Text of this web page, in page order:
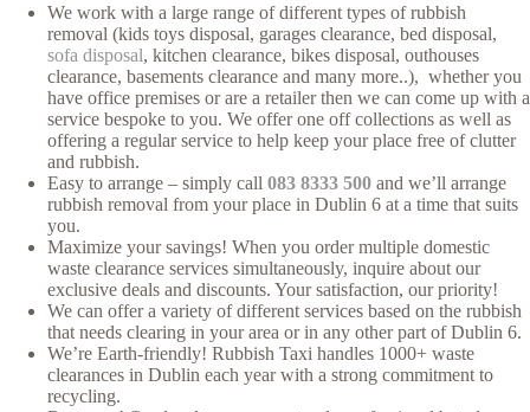
We work with a large range of different types of rubbish
removal (kids toys disposal, garages clearance, bed disposal,
sofa disposal, kitchen clearance, bikes disposal, outhouses
clearance, basements clearance and many more..), whether you
have office premises or are a retailer then we can come up with a
service bespoke to you. We offer one off collections as well as
offering a regular service to help keep your place free of clutter
and rubbish.
Easy to arrange – simply call 083 8333 500 and we’ll arrange
rubbish removal from your place in Dublin 6 at a time that suits
you.
Maximize your savings! When you order multiple domestic
waste clearance services simultaneously, inquire about our
exclusive deals and discounts. Your satisfaction, our priority!
We can offer a variety of different services based on the rubbish
that needs clearing in your area or in any other part of Dublin 6.
We’re Earth-friendly! Rubbish Taxi handles 1000+ waste
clearances in Dublin each year with a strong commitment to
recycling.